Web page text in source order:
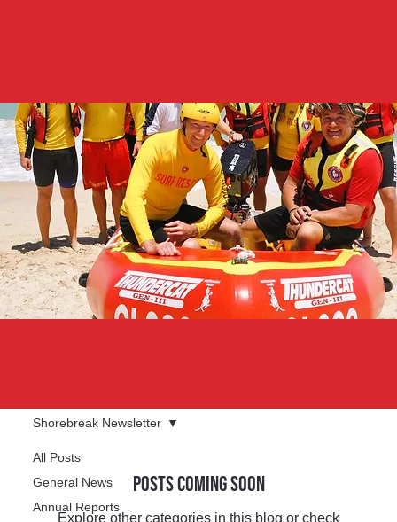
All Posts
General News
Annual Reports
Shorebreak Newsletter
Posts Coming Soon
Explore other categories in this blog or check